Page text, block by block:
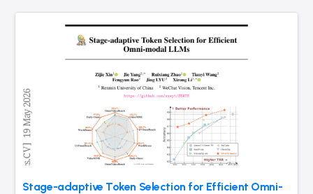
Stage-adaptive Token Selection for Efficient Omni-